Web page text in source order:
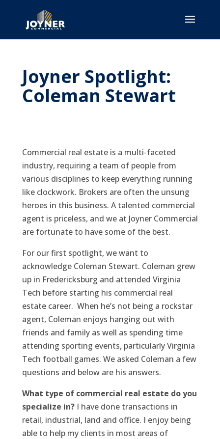
Joyner Spotlight:
Coleman Stewart
Commercial real estate is a multi-faceted
industry, requiring a team of people from
various disciplines to keep everything running
like clockwork. Brokers are often the unsung
heroes in this business. A talented commercial
agent is priceless, and we at Joyner Commercial
are fortunate to have some of the best.
For our first spotlight, we want to
acknowledge Coleman Stewart. Coleman grew
up in Fredericksburg and attended Virginia
Tech before starting his commercial real
estate career. When he’s not being a rockstar
agent, Coleman enjoys hanging out with
friends and family as well as spending time
attending sporting events, particularly Virginia
Tech football games. We asked Coleman a few
questions and below are his answers.
What type of commercial real estate do you
specialize in?I have done transactions in
retail, industrial, land and office. I enjoy being
able to help my clients in most areas of